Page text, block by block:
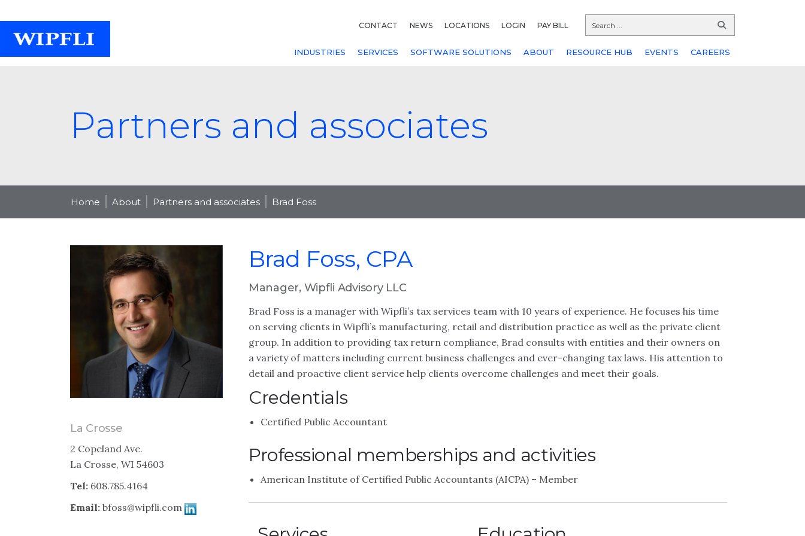
CONTACT NEWS LOCATIONS LOGIN PAY BILL
INDUSTRIES SERVICES SOFTWARE SOLUTIONS ABOUT RESOURCE HUB EVENTS CAREERS
Partners and associates
Home About Partners and associates Brad Foss
La Crosse
2 Copeland Ave.
La Crosse, WI 54603
Tel: 608.785.4164
Email: bfoss@wipfli.com
Brad Foss, CPA
Manager, Wipfli Advisory LLC
Brad Foss is a manager with Wipfli’s tax services team with 10 years of experience. He focuses his time
on serving clients in Wipfli’s manufacturing, retail and distribution practice as well as the private client
group. In addition to providing tax return compliance, Brad consults with entities and their owners on
a variety of matters including current business challenges and ever-changing tax laws. His attention to
detail and proactive client service help clients overcome challenges and meet their goals.
Credentials
Certified Public Accountant
Professional memberships and activities
American Institute of Certified Public Accountants (AICPA) – Member